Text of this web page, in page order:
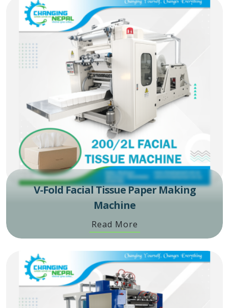
V-Fold Facial Tissue Paper Making
Machine
Read More